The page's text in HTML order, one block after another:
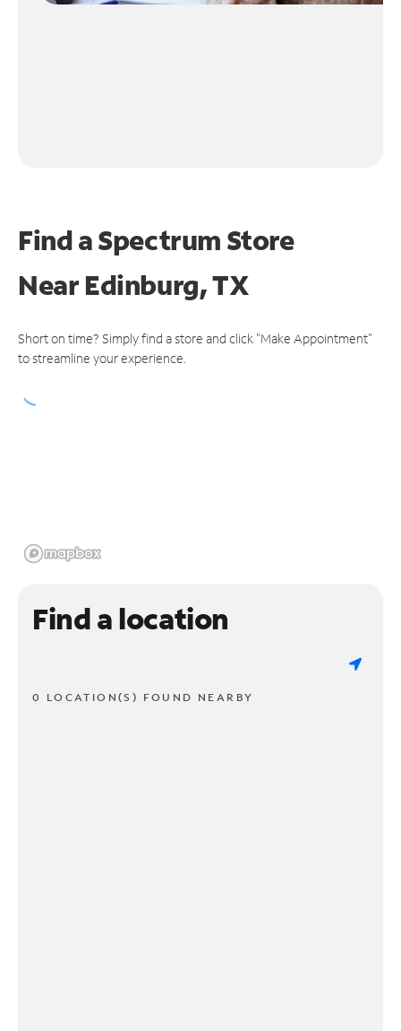
Find a Spectrum Store
NearEdinburg, TX
Short on time? Simply find a store and click "Make Appointment"
to streamline your experience.
Find a location
0 LOCATION(S) FOUND NEARBY